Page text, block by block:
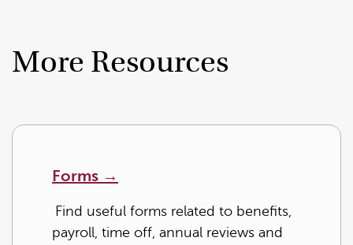
More Resources
Forms →
Find useful forms related to benefits,
payroll, time off, annual reviews and